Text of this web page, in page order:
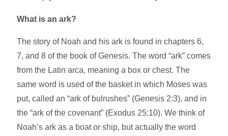
What is an ark?
The story of Noah and his ark is found in chapters 6,
7, and 8 of the book of Genesis. The word “ark” comes
from the Latin arca, meaning a box or chest. The
same word is used of the basket in which Moses was
put, called an “ark of bulrushes” (Genesis 2:3), and in
the “ark of the covenant” (Exodus 25:10). We think of
Noah’s ark as a boat or ship, but actually the word